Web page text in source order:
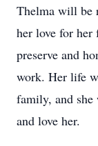
Thelma will be
her love for
preserve and
work. Her life
family, and
and love her.